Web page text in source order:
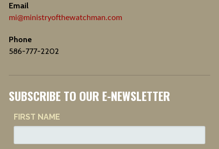
Email
mi@ministryofthewatchman.com
Phone
586-777-2202
SUBSCRIBE TO OUR E-NEWSLETTER
FIRST NAME